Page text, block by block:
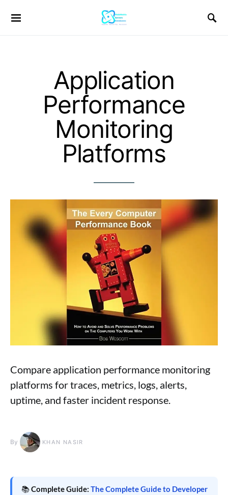
Application
Performance
Monitoring
Platforms
Compare application performance monitoring
platforms for traces, metrics, logs, alerts,
uptime, and faster incident response.
By KHAN NASIR
📚Complete Guide: The Complete Guide to Developer